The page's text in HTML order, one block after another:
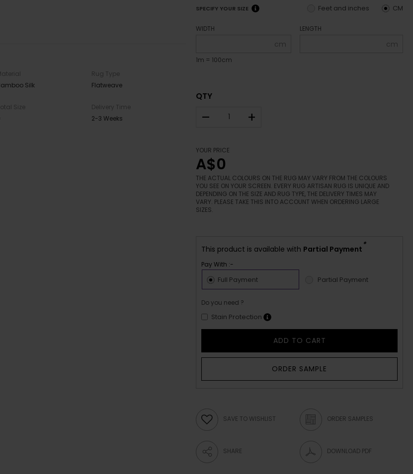
Silk
Rug Type
Flatweave
Size
Delivery Time
2-3 Weeks
SPECIFY YOUR SIZE CM
Feet and inches
WIDTH
cm
1m = 100cm
LENGTH
cm
QTY
– +
YOUR PRICE
A$0
THE ACTUAL COLOURS ON THE RUG MAY VARY FROM THE COLOURS
YOU SEE ON YOUR SCREEN. EVERY RUG ARTISAN RUG IS UNIQUE AND
DEPENDING ON THE SIZE AND RUG TYPE, THE DELIVERY TIMES MAY
VARY. PLEASE TAKE THIS INTO ACCOUNT WHEN ORDERING LARGE
SIZES.
This product is available with Partial Payment *
Pay With :-
Full Payment Partial Payment
Do you need ?
Stain Protection
ADD TO CART
ORDER SAMPLE
SAVE TO WISHLIST ORDER SAMPLES
SHARE DOWNLOAD PDF